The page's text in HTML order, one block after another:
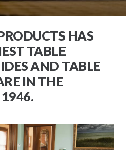
HAS
TABLE
AND TABLE
IN THE